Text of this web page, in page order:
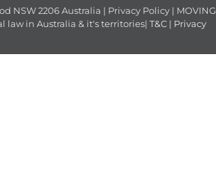
NSW 2206 Australia | Privacy Policy | MOVING
law in Australia & it's territories| T&C | Privacy